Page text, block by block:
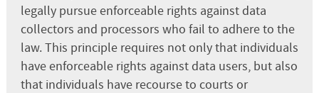
legally pursue enforceable rights against data
collectors and processors who fail to adhere to the
law. This principle requires not only that individuals
have enforceable rights against data users, but also
that individuals have recourse to courts or